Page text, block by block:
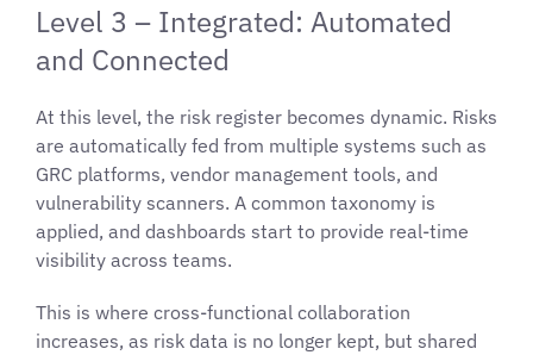
Level 3 – Integrated: Automated
and Connected
At this level, the risk register becomes dynamic. Risks
are automatically fed from multiple systems such as
GRC platforms, vendor management tools, and
vulnerability scanners. A common taxonomy is
applied, and dashboards start to provide real-time
visibility across teams.
This is where cross-functional collaboration
increases, as risk data is no longer kept, but shared